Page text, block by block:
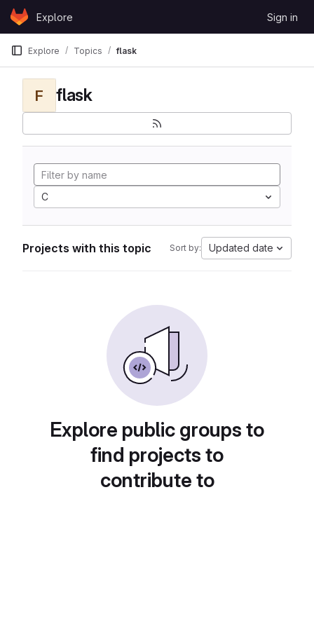
Skip to content
GitLabExplore Sign in
Explore Topics flask
F flask
C
Projects with this topic Sort by: Updated date
Explore public groups to
find projects to
contribute to